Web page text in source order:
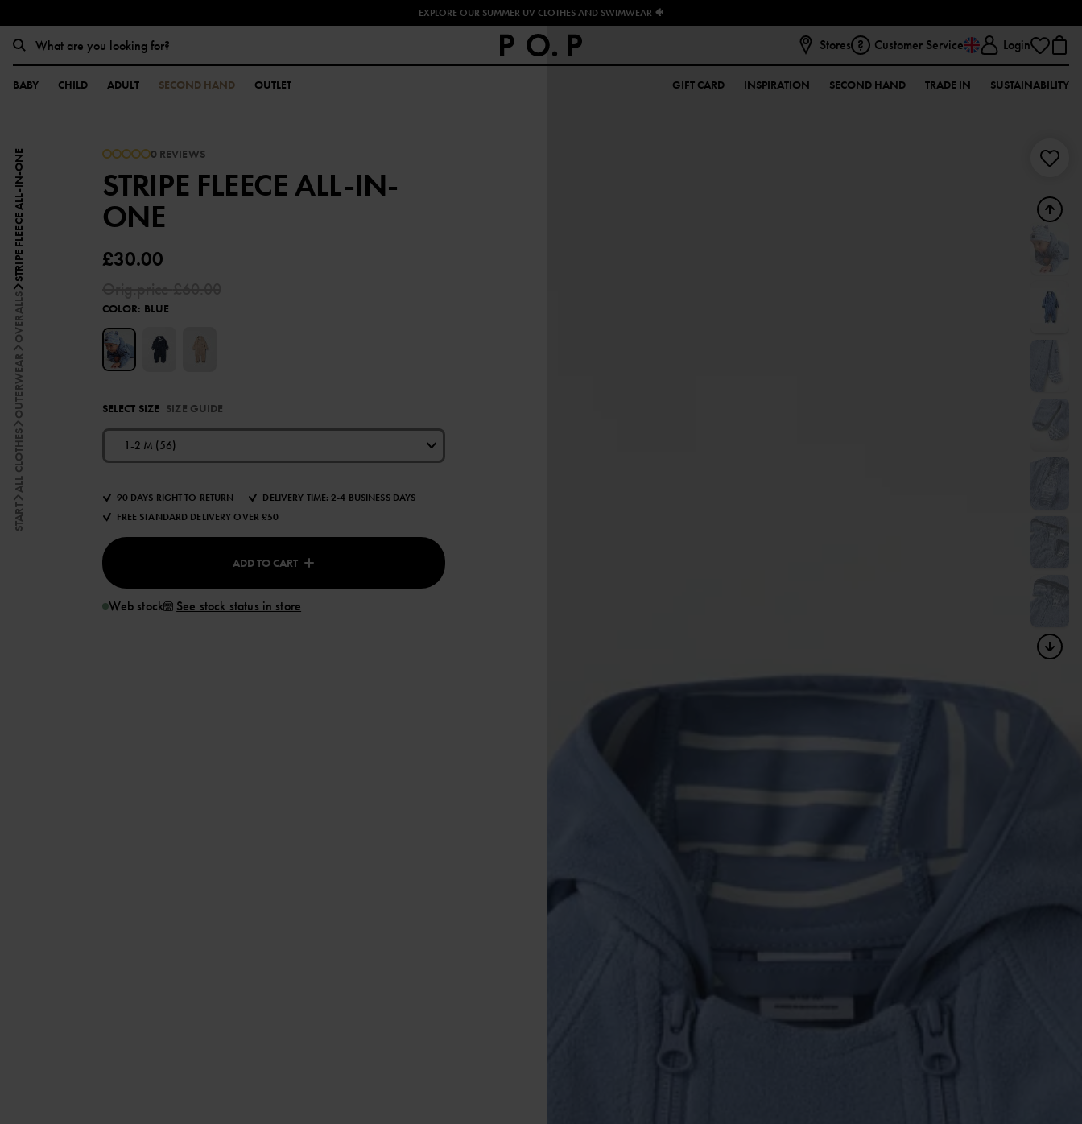
EXPLORE OUR SUMMER UV CLOTHES AND SWIMWEAR 🐠
Stores Customer Service Login
BABY CHILD ADULT SECOND HAND OUTLET GIFT CARD INSPIRATION SECOND HAND TRADE IN SUSTAINABILITY
START
ALL CLOTHES
OUTERWEAR
OVERALLS
STRIPE FLEECE ALL-IN-ONE 0 REVIEWS
STRIPE FLEECE ALL-IN-
ONE
£30.00
COLOR: BLUE
SELECT SIZE SIZE GUIDE
1-2 M (56)
90 DAYS RIGHT TO RETURN
DELIVERY TIME: 2-4 BUSINESS DAYS
FREE STANDARD DELIVERY OVER £50
ADD TO CART
Web stock See stock status in store